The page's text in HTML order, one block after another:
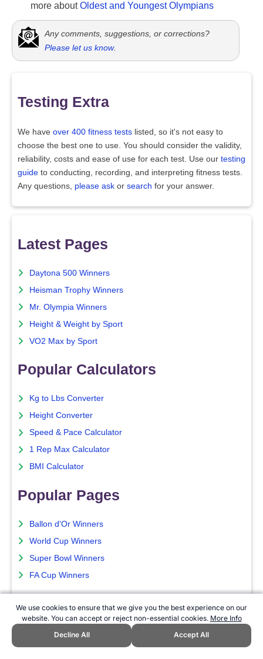
We use cookies to ensure that we give you the best experience on our
website. You can accept or reject non-essential cookies. More Info
Decline All
Accept All
more aboutOldest and Youngest Olympians
Any comments, suggestions, or corrections?
Please let us know.
Testing Extra
We have over 400 fitness tests listed, so it's not easy to
choose the best one to use. You should consider the validity,
reliability, costs and ease of use for each test. Use our testing
guide to conducting, recording, and interpreting fitness tests.
Any questions, please ask or search for your answer.
Latest Pages
Daytona 500 Winners
Heisman Trophy Winners
Mr. Olympia Winners
Height & Weight by Sport
VO2 Max by Sport
Popular Calculators
Kg to Lbs Converter
Height Converter
Speed & Pace Calculator
1 Rep Max Calculator
BMI Calculator
Popular Pages
Ballon d'Or Winners
World Cup Winners
Super Bowl Winners
FA Cup Winners
Current Season
NFL Season Schedule
NFL Betting Guide